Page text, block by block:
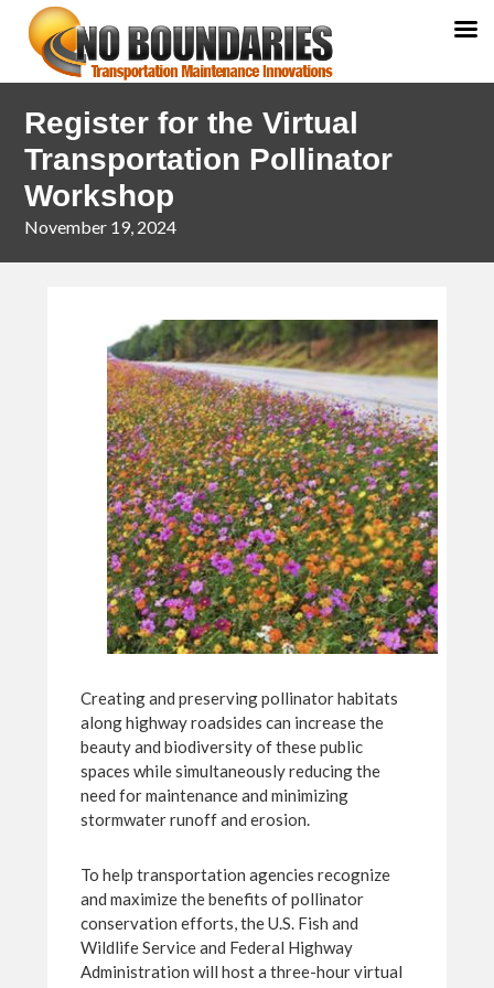
navigation
content
Register for the Virtual
Transportation Pollinator
Workshop
November 19, 2024
Creating and preserving pollinator habitats
along highway roadsides can increase the
beauty and biodiversity of these public
spaces while simultaneously reducing the
need for maintenance and minimizing
stormwater runoff and erosion.
To help transportation agencies recognize
and maximize the benefits of pollinator
conservation efforts, the U.S. Fish and
Wildlife Service and Federal Highway
Administration will host a three-hour virtual